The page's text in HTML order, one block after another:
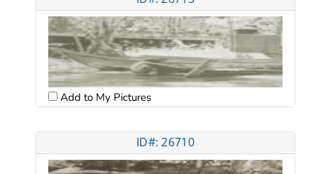
Add to My Pictures
ID#: 26710